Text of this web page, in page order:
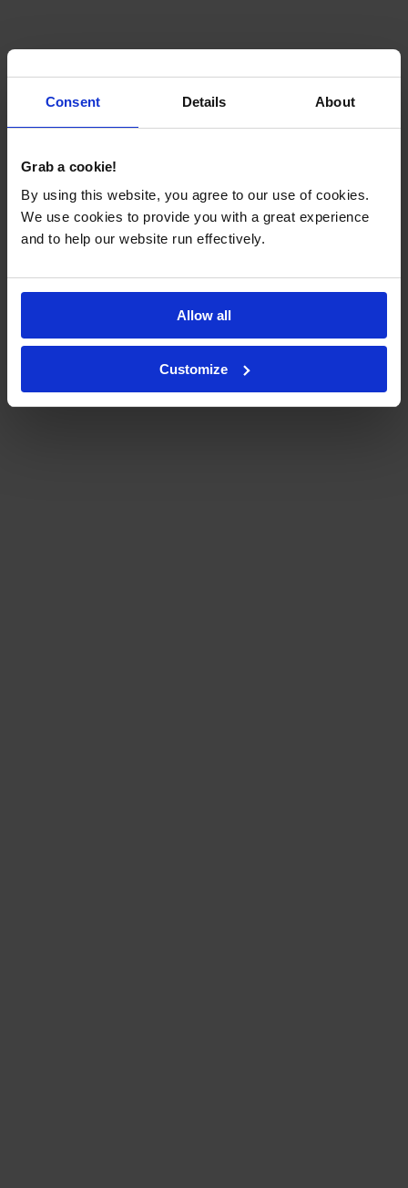
Consent Details About
Grab a cookie!
By using this website, you agree to our use of cookies.
We use cookies to provide you with a great experience
and to help our website run effectively.
Allow all
Customize